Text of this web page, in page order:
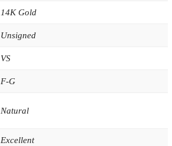
14K Gold
Unsigned
VS
F-G
Natural
Excellent